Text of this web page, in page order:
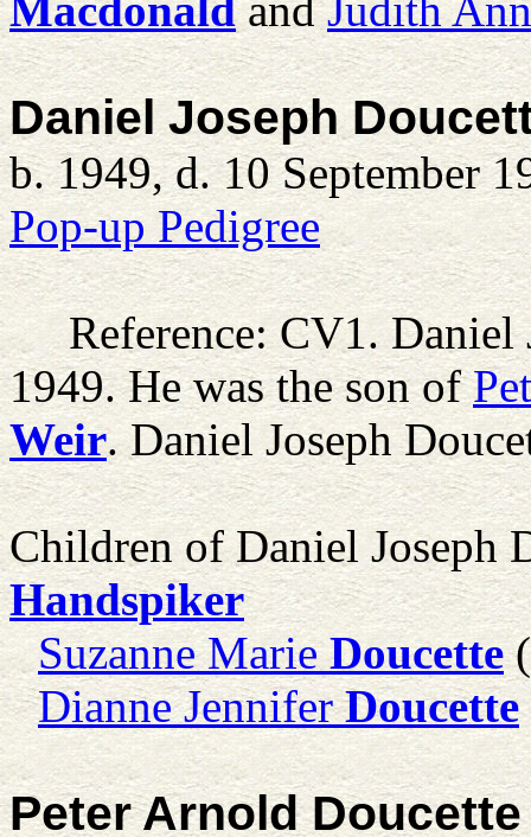
Daniel Joseph
b. 1949, d. 10 September
Pop-up Pedigree
Reference: CV1.Daniel
1949. He was the son of
Weir. Daniel Joseph
Children of Daniel Joseph
Handspiker
Suzanne Marie Doucette
Dianne Jennifer Doucette
Peter Arnold Doucette